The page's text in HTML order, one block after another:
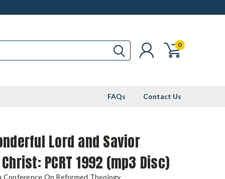
0
FAQs Contact Us
Lord and Savior
PCRT 1992 (mp3 Disc)
Conference On Reformed Theology